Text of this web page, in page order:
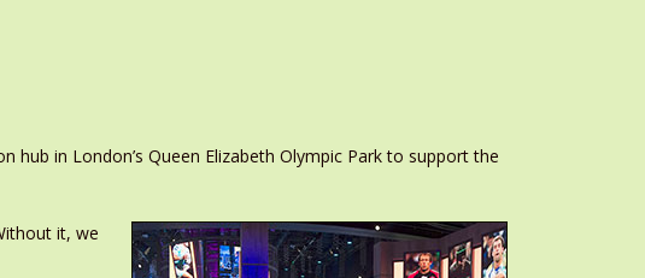
in London’s Queen Elizabeth Olympic Park to support the
it, we